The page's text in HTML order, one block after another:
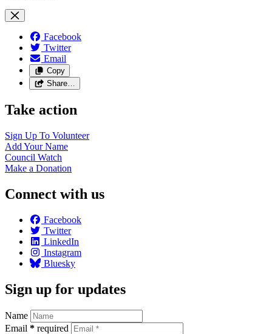
Facebook
Twitter
Email
Copy
Share…
Take action
Sign Up To Volunteer
Add YourName
Council Watch
Make a Donation
Connect with us
Facebook
Twitter
LinkedIn
Instagram
Bluesky
Sign up for updates
Name
Email * required